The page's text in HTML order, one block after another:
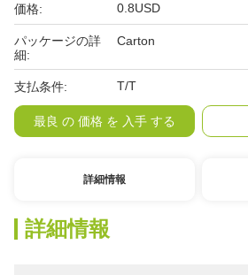
価格: 0.8USD
パッケージの詳
細:
Carton
支払条件: T/T
最良 の 価格 を 入手 する
詳細情報
詳細情報